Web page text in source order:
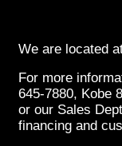
We are located
For more
645-7880, Kobe
or our Sales
financing and